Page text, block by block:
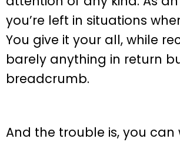
you’re left in situations
You give it your all, while
barely anything in return
breadcrumb.
And the trouble is, you can